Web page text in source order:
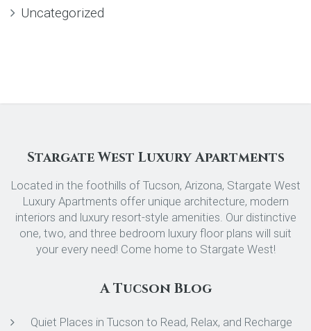
Uncategorized
Stargate West Luxury Apartments
Located in the foothills of Tucson, Arizona, Stargate West
Luxury Apartments offer unique architecture, modern
interiors and luxury resort-style amenities. Our distinctive
one, two, and three bedroom luxury floor plans will suit
your every need! Come home to Stargate West!
A Tucson Blog
Quiet Places in Tucson to Read, Relax, and Recharge